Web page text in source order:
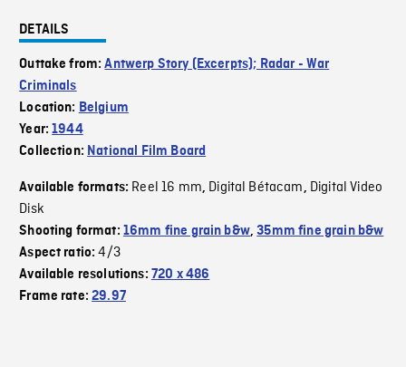
DETAILS
Outtake from:Antwerp Story (Excerpts); Radar - War
Criminals
Location: Belgium
Year:1944
Collection: National Film Board
Available formats: Reel 16 mm, Digital Bétacam, Digital Video
Disk
Shooting format: 16mm fine grain b&w,35mm fine grain b&w
Aspect ratio:4/3
Available resolutions: 720 x 486
Frame rate:29.97